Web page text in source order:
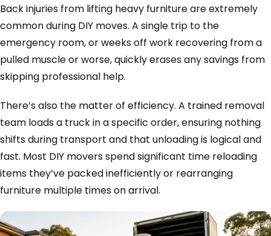
Back injuries from lifting heavy furniture are extremely
common during DIY moves. A single trip to the
emergency room, or weeks off work recovering from a
pulled muscle or worse, quickly erases any savings from
skipping professional help.
There’s also the matter of efficiency. A trained removal
team loads a truck in a specific order, ensuring nothing
shifts during transport and that unloading is logical and
fast. Most DIY movers spend significant time reloading
items they’ve packed inefficiently or rearranging
furniture multiple times on arrival.